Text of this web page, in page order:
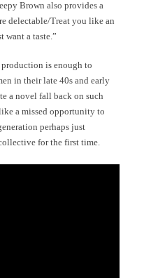
Brown also provides a
delectable/Treat you like an
want a taste.”
is enough to
in their late 40s and early
a novel fall back on such
a missed opportunity to
perhaps just
for the first time.